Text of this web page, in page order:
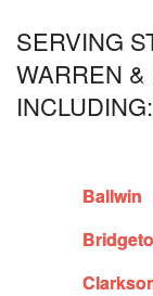
SERVING
WARREN &
INCLUDING:
Ballwin